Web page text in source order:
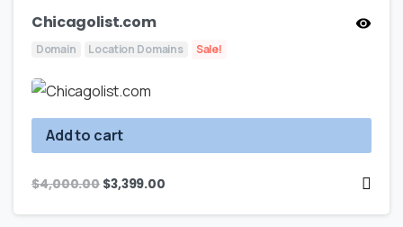
Chicagolist.com
Domain Location Domains Sale!
Add to cart
$4,000.00 $3,399.00